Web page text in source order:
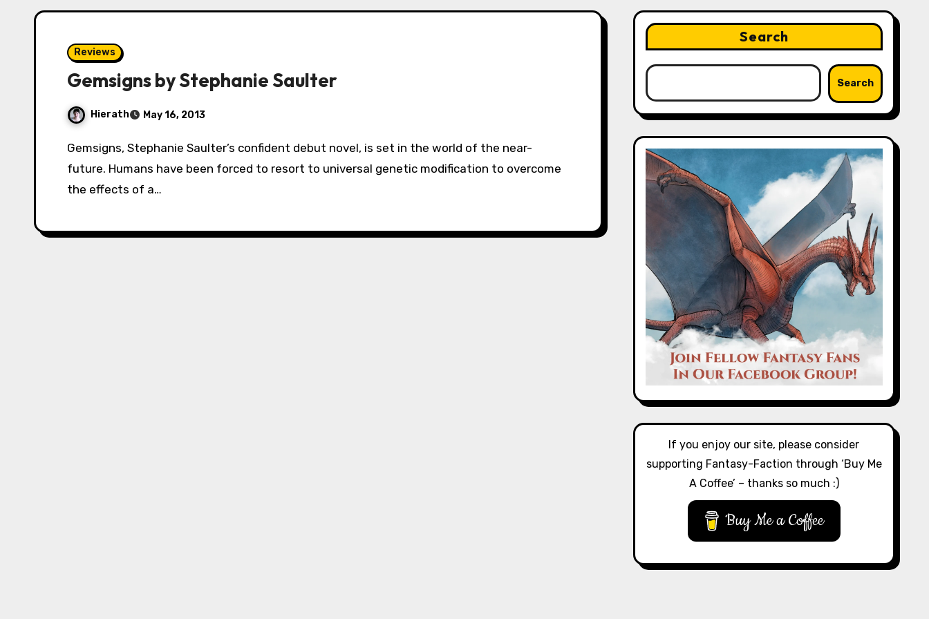
Reviews
Gemsigns by Stephanie Saulter
Hierath May 16, 2013
Gemsigns, Stephanie Saulter’s confident debut novel, is set in the world of the near-
future. Humans have been forced to resort to universal genetic modification to overcome
the effects of a…
Search
Search
If you enjoy our site, please consider
supporting Fantasy-Faction through ‘Buy Me
A Coffee’ – thanks so much :)
Buy Me a Coffee